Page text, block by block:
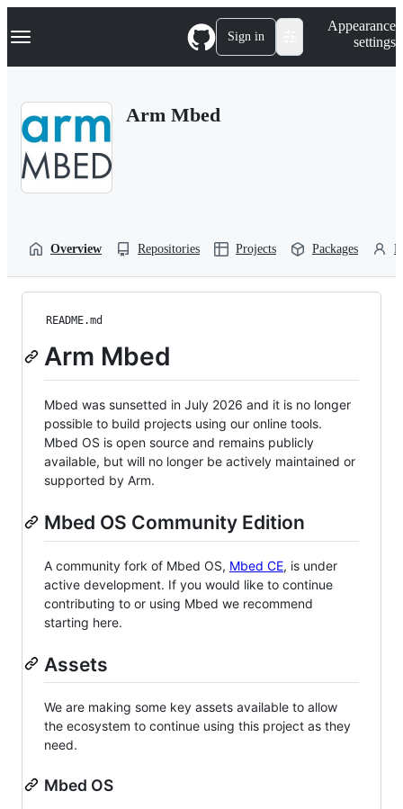
k
p
Navigation Menu Sign in
Appearance
settings
Arm Mbed
Overview Repositories Projects Packages
README.md
Arm Mbed
Mbed was sunsetted in July 2026 and it is no longer
possible to build projects using our online tools.
Mbed OS is open source and remains publicly
available, but will no longer be actively maintained or
supported by Arm.
Mbed OS Community Edition
A community fork of Mbed OS, Mbed CE, is under
active development. If you would like to continue
contributing to or using Mbed we recommend
starting here.
Assets
We are making some key assets available to allow
the ecosystem to continue using this project as they
need.
Mbed OS